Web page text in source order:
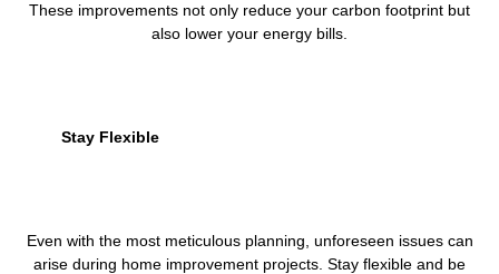
These improvements not only reduce your carbon footprint but
also lower your energy bills.
Stay Flexible
Even with the most meticulous planning, unforeseen issues can
arise during home improvement projects. Stay flexible and be